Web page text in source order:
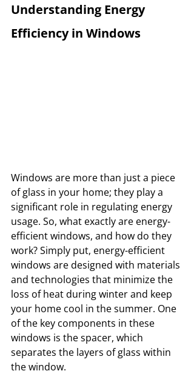
Understanding Energy
Efficiency in Windows
Windows are more than just a piece
of glass in your home; they play a
significant role in regulating energy
usage. So, what exactly are energy-
efficient windows, and how do they
work? Simply put, energy-efficient
windows are designed with materials
and technologies that minimize the
loss of heat during winter and keep
your home cool in the summer. One
of the key components in these
windows is the spacer, which
separates the layers of glass within
the window.